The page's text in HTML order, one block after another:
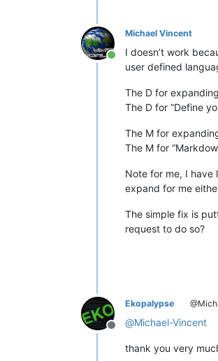
Online
Michael Vincent
I doesn’t work
user defined
The D for
The D for “Define
The M for
The M for
Note for me, I have
expand for me
The simple fix is
request to do so?
Offline
Ekopalypse
@Michael-Vincent
thank you very